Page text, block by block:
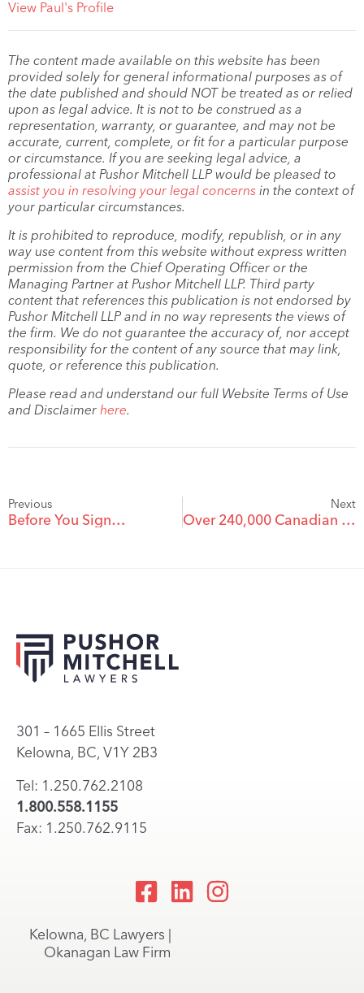
View Paul's Profile
The content made available on this website has been
provided solely for general informational purposes as of
the date published and should NOT be treated as or relied
upon as legal advice. It is not to be construed as a
representation, warranty, or guarantee, and may not be
accurate, current, complete, or fit for a particular purpose
or circumstance. If you are seeking legal advice, a
professional at Pushor Mitchell LLP would be pleased to
assist you in resolving your legal concerns in the context of
your particular circumstances.
It is prohibited to reproduce, modify, republish, or in any
way use content from this website without express written
permission from the Chief Operating Officer or the
Managing Partner at Pushor Mitchell LLP. Third party
content that references this publication is not endorsed by
Pushor Mitchell LLP and in no way represents the views of
the firm. We do not guarantee the accuracy of, nor accept
responsibility for the content of any source that may link,
quote, or reference this publication.
Please read and understand our full Website Terms of Use
and Disclaimer here.
Previous
Before You Sign…
Next
Over 240,000 Canadian Bicycles Recalled with Dangerous Front Wheel Quick-Releases and Disc Brakes
301 – 1665 Ellis Street
Kelowna, BC, V1Y 2B3
Tel: 1.250.762.2108
1.800.558.1155
Fax: 1.250.762.9115
Kelowna, BC Lawyers |
Okanagan Law Firm